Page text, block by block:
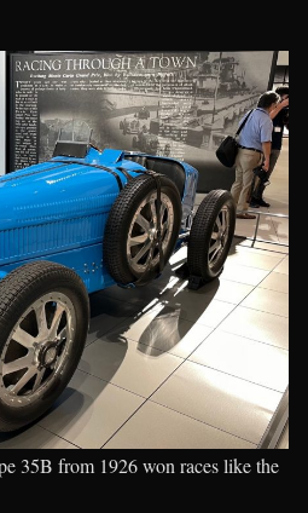
35B from 1926 won races like the